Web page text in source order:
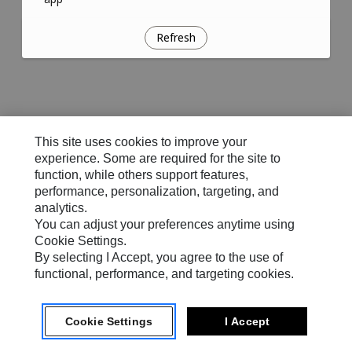
Refresh
This site uses cookies to improve your
experience. Some are required for the site to
function, while others support features,
performance, personalization, targeting, and
analytics.
You can adjust your preferences anytime using
Cookie Settings.
By selecting I Accept, you agree to the use of
functional, performance, and targeting cookies.
Cookie Settings I Accept